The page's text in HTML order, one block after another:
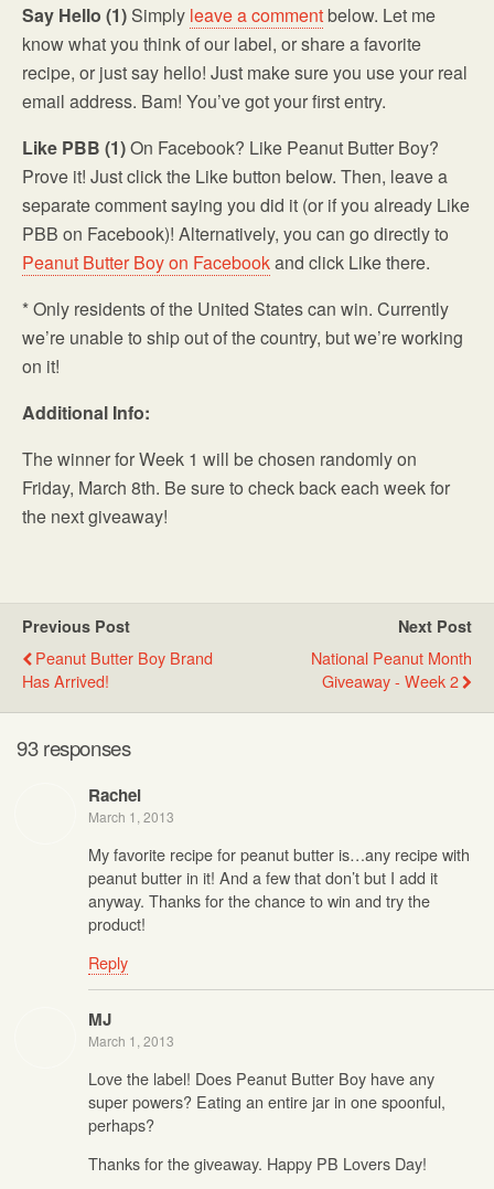
Say Hello (1) Simply leave a commentbelow. Let me
know what you think of our label, or share a favorite
recipe, or just say hello! Just make sure you use your real
email address. Bam! You’ve got your first entry.
Like PBB (1)On Facebook? Like Peanut Butter Boy?
Prove it! Just click the Like button below. Then, leave a
separate comment saying you did it (or if you already Like
PBB on Facebook)! Alternatively, you can go directly to
Peanut Butter Boy on Facebookand click Like there.
* Only residents of the United States can win. Currently
we’re unable to ship out of the country, but we’re working
on it!
Additional Info:
The winner for Week 1 will be chosen randomly on
Friday, March 8th. Be sure to check back each week for
the next giveaway!
Previous Post
Peanut Butter Boy Brand
Has Arrived!
Next Post
National Peanut Month
Giveaway - Week 2
93 responses
Rachel
March 1, 2013
My favorite recipe for peanut butter is…any recipe with
peanut butter in it! And a few that don’t but I add it
anyway. Thanks for the chance to win and try the
product!
Reply
MJ
March 1, 2013
Love the label! Does Peanut Butter Boy have any
super powers? Eating an entire jar in one spoonful,
perhaps?
Thanks for the giveaway. Happy PB Lovers Day!